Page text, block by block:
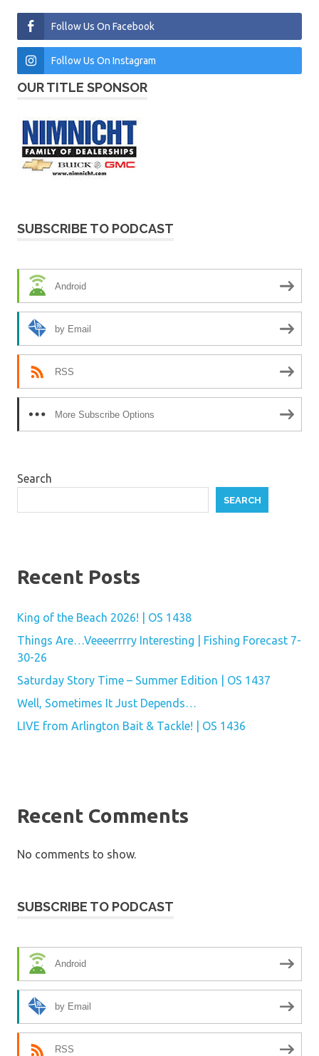
Follow Us On Facebook
Follow Us On Instagram
OUR TITLE SPONSOR
SUBSCRIBE TO PODCAST
Android
by Email
RSS
More Subscribe Options
Search
SEARCH
Recent Posts
King of the Beach 2026! | OS 1438
Things Are…Veeeerrrry Interesting | Fishing Forecast 7-
30-26
Saturday Story Time – Summer Edition | OS 1437
Well, Sometimes It Just Depends…
LIVE from Arlington Bait & Tackle! | OS 1436
Recent Comments
No comments to show.
SUBSCRIBE TO PODCAST
Android
by Email
RSS